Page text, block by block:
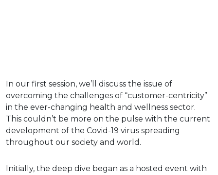
In our first session, we’ll discuss the issue of
overcoming the challenges of “customer-centricity”
in the ever-changing health and wellness sector.
This couldn’t be more on the pulse with the current
development of the Covid-19 virus spreading
throughout our society and world.
Initially, the deep dive began as a hosted event with